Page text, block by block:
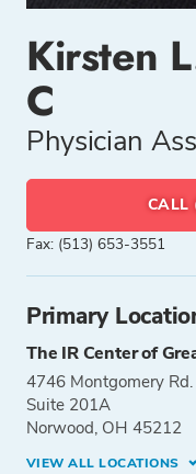
Kirsten
C
Physician
CALL
Fax: (513) 653-3551
Primary
The IR Center of
4746 Montgomery Rd.
Suite 201A
Norwood, OH 45212
VIEW ALL LOCATIONS